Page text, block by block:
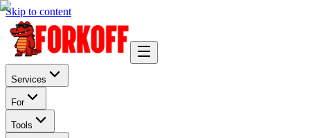
Skip to content
Services
For
Tools